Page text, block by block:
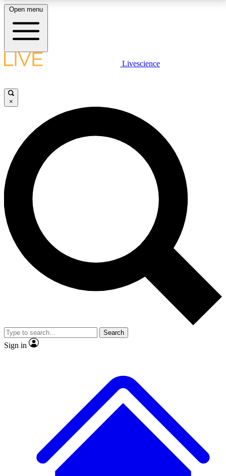
LIVE SCIENCE PLUS
JOIN FREE
LIVE SCIENCE PRO
Unlimited access to our exclusive features, expert analysis and in-depth
interviews, all ad-free
No ads, ever
Exclusive, original
reporting
video
Member-only features
Open menu
Livescience
×
Search
Sign in